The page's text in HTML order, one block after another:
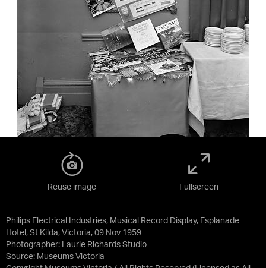
Philips Electrical Industries, Musical Record Display, Esplanade
Hotel, St Kilda, Victoria, 09 Nov 1959
Photographer: Laurie Richards Studio
Source: Museums Victoria
Reuse image Fullscreen